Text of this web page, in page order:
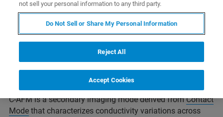
characterization and investigation of conductive
polymers, semiconductors, nanotubes, and even certain
organic materials.
Conductive AFM (C-AFM), and the related
Tunneling AFM (TUNA)and
powerful current-sensing techniques that represent part of
Bruker’s array of nanoelectrical characterization modes.
C-AFM is a secondary imaging mode derived fromContact
Mode that characterizes conductivity variations across
not sell your personal information to any third party.
Do Not Sell or Share My Personal Information
Reject All
Accept Cookies